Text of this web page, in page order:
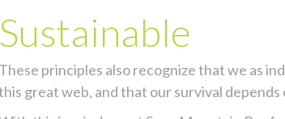
Sustainable
These principles also recognize that we as
great web, and that our survival